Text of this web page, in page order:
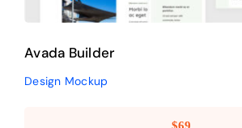
Avada Builder
Design Mockup